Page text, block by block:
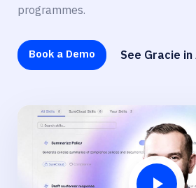
programmes.
Book a Demo See Gracie